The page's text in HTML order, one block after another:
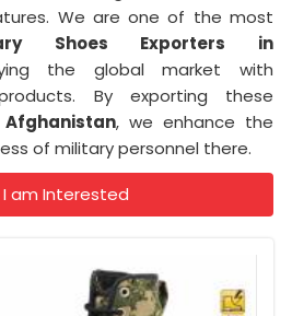
We are one of the most
Shoes Exporters in
the global market with
By exporting these
Afghanistan, we enhance the
of military personnel there.
I am Interested